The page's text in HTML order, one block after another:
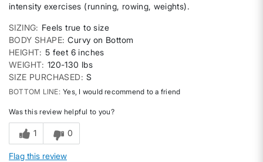
intensity exercises (running, rowing, weights).
SIZING
Feels true to size
BODY SHAPE Curvy on Bottom
HEIGHT 5 feet 6 inches
WEIGHT 120-130 lbs
SIZE PURCHASED
S
BOTTOM LINE Yes, I would recommend to a friend
Was this review helpful to you?
1 0
Flag this review